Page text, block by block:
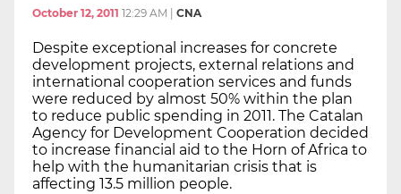
October 12, 2011 12:29 AM CNA
Despite exceptional increases for concrete
development projects, external relations and
international cooperation services and funds
were reduced by almost 50% within the plan
to reduce public spending in 2011. The Catalan
Agency for Development Cooperation decided
to increase financial aid to the Horn of Africa to
help with the humanitarian crisis that is
affecting 13.5 million people.